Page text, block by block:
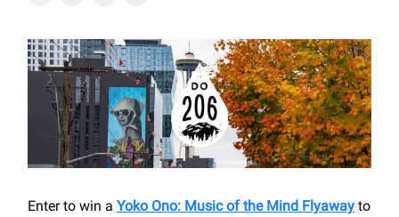
Enter to win a Yoko Ono: Music of the Mind Flyaway to